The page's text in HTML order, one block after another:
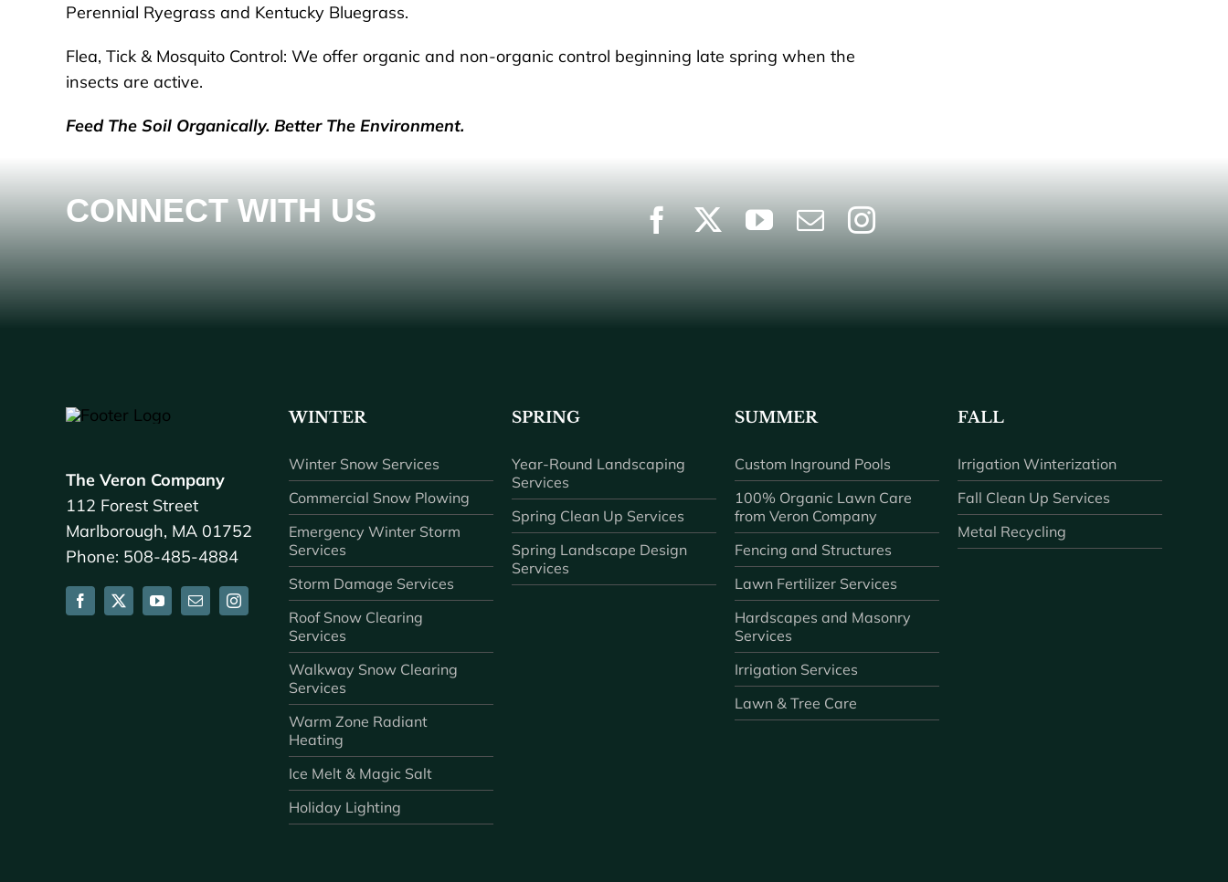
Perennial Ryegrass and Kentucky Bluegrass.
Flea, Tick & Mosquito Control: We offer organic and non-organic control beginning late spring when the
insects are active.
Feed The Soil Organically. Better The Environment.
CONNECT WITH US
The Veron Company
112 Forest Street
Marlborough, MA 01752
Phone: 508-485-4884
WINTER
Winter Snow Services
Commercial Snow Plowing
Emergency Winter Storm
Services
Storm Damage Services
Roof Snow Clearing
Services
Walkway Snow Clearing
Services
Warm Zone Radiant
Heating
Ice Melt & Magic Salt
Holiday Lighting
SPRING
Year-Round Landscaping
Services
Spring Clean Up Services
Spring Landscape Design
Services
SUMMER
Custom Inground Pools
100% Organic Lawn Care
from Veron Company
Fencing and Structures
Lawn Fertilizer Services
Hardscapes and Masonry
Services
Irrigation Services
Lawn & Tree Care
FALL
Irrigation Winterization
Fall Clean Up Services
Metal Recycling